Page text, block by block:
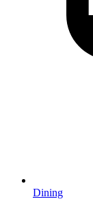
Dining